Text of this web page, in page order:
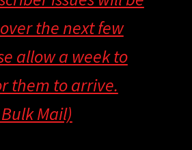
the next few
allow a week to
them to arrive.
Mail)